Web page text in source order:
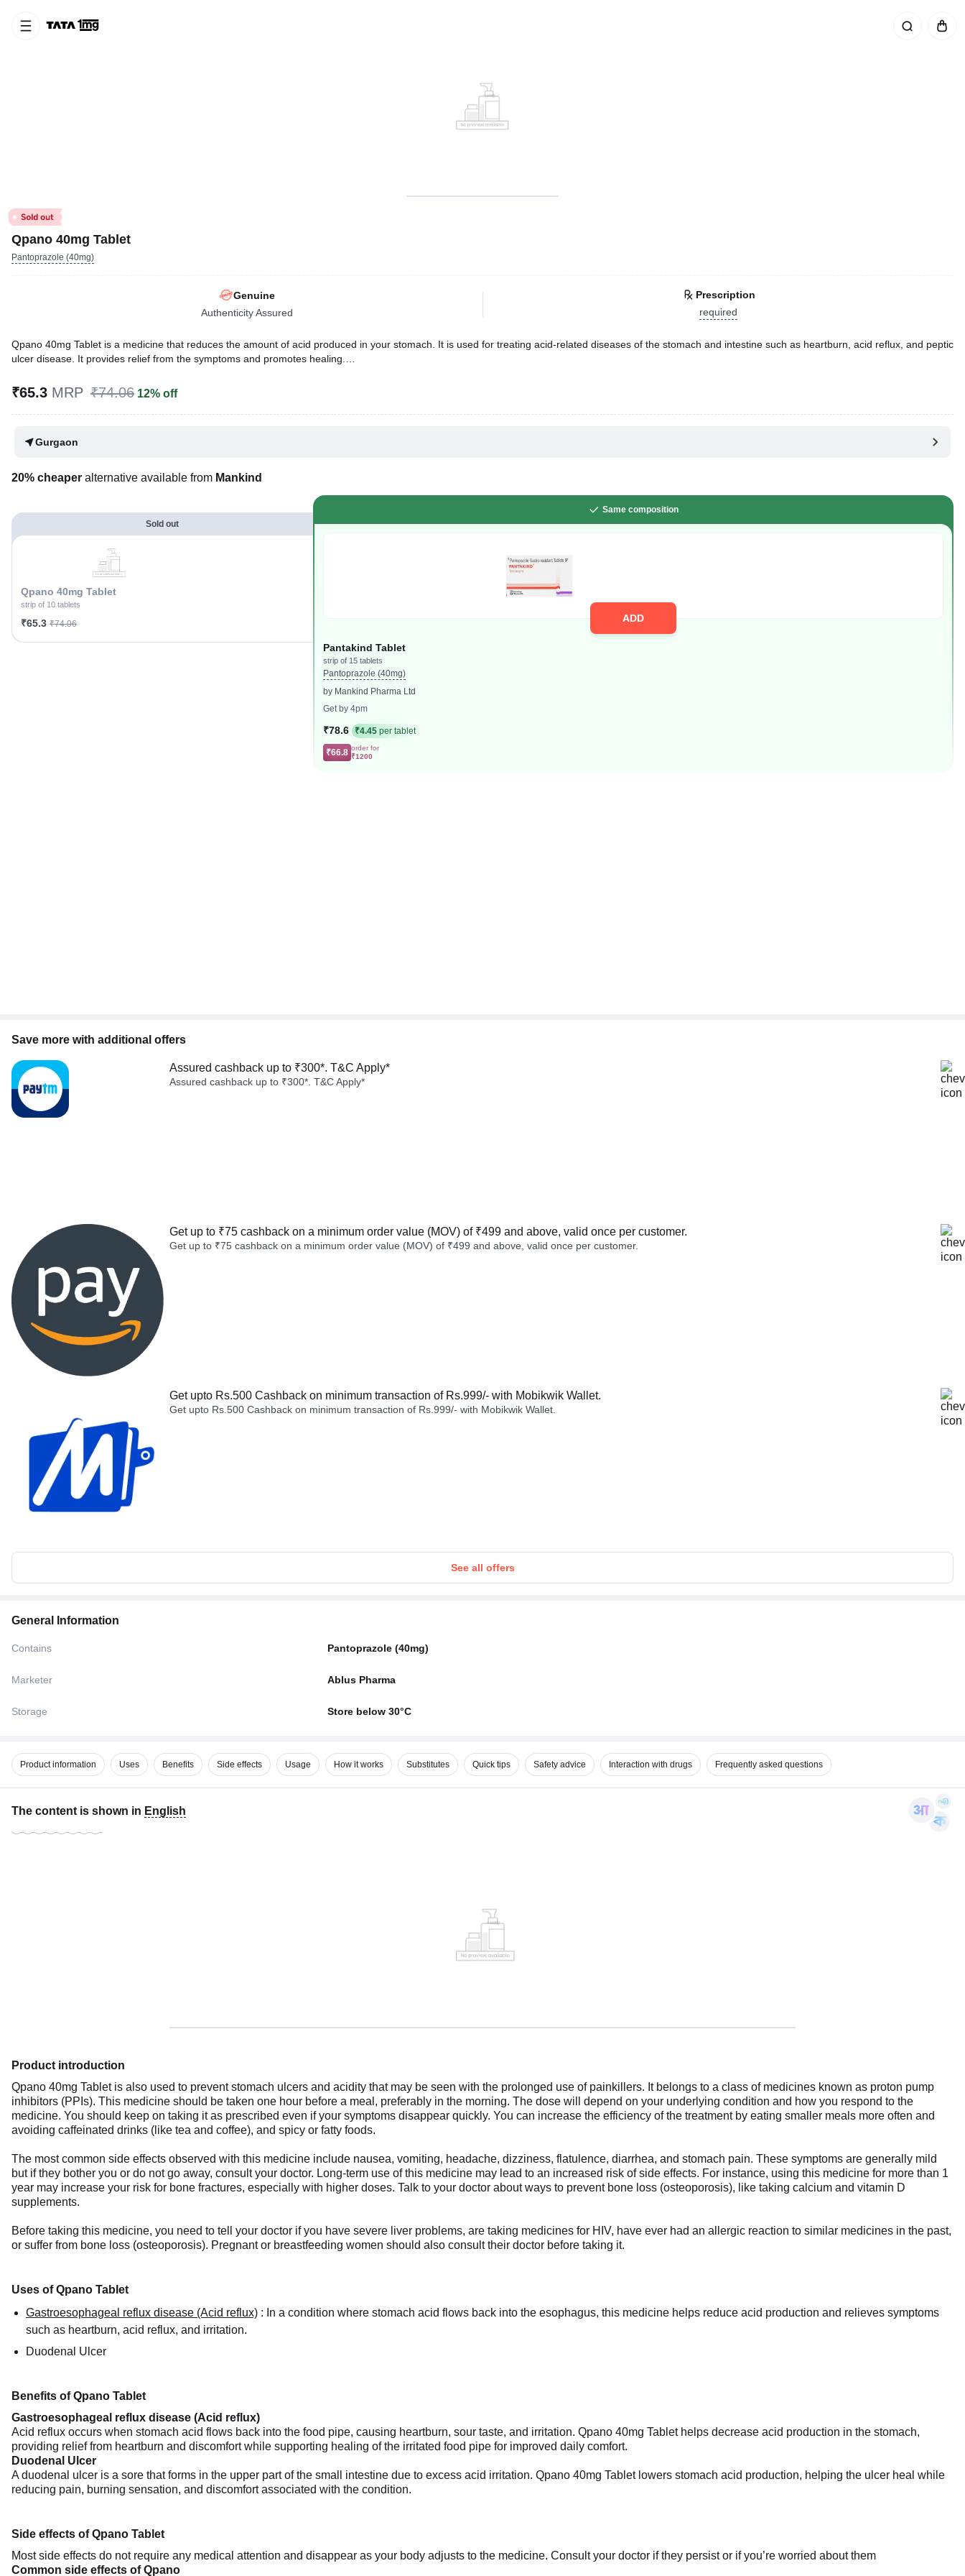
Qpano 40mg Tablet
Pantoprazole (40mg)
Genuine
Authenticity Assured
Prescription
required
Qpano 40mg Tablet is a medicine that reduces the amount of acid produced in your stomach. It is used for treating acid-related diseases of the stomach and intestine such as heartburn, acid reflux, and peptic
ulcer disease. It provides relief from the symptoms and promotes healing.
Written ByDr. Lipika Khurana,PGDHHM, BDS,
Last updated on 17 May 2026 | 11:39 PM (IST)
₹65.3 MRP ₹74.06 12% off
Gurgaon
20% cheaper alternative available from Mankind
Sold out
Qpano 40mg Tablet
strip of 10 tablets
₹65.3 ₹74.06
Same composition
ADD
Pantakind Tablet
strip of 15 tablets
Pantoprazole (40mg)
by Mankind Pharma Ltd
Get by 4pm
₹78.6 ₹4.45per tablet
₹66.8 order for
₹1200
Save more with additional offers
Assured cashback up to ₹300*. T&C Apply*
Assured cashback up to ₹300*. T&C Apply*
Get up to ₹75 cashback on a minimum order value (MOV) of ₹499 and above, valid once per customer.
Get up to ₹75 cashback on a minimum order value (MOV) of ₹499 and above, valid once per customer.
Get upto Rs.500 Cashback on minimum transaction of Rs.999/- with Mobikwik Wallet.
Get upto Rs.500 Cashback on minimum transaction of Rs.999/- with Mobikwik Wallet.
See all offers
General Information
Contains Pantoprazole (40mg)
Marketer Ablus Pharma
Storage Store below 30°C
Product information Uses Benefits Side effects Usage How it works Substitutes Quick tips Safety advice Interaction with drugs Frequently asked questions
The content is shown in English
Product introduction
Qpano 40mg Tablet is also used to prevent stomach ulcers and acidity that may be seen with the prolonged use of painkillers. It belongs to a class of medicines known as proton pump
inhibitors (PPIs). This medicine should be taken one hour before a meal, preferably in the morning. The dose will depend on your underlying condition and how you respond to the
medicine. You should keep on taking it as prescribed even if your symptoms disappear quickly. You can increase the efficiency of the treatment by eating smaller meals more often and
avoiding caffeinated drinks (like tea and coffee), and spicy or fatty foods.
The most common side effects observed with this medicine include nausea, vomiting, headache, dizziness, flatulence, diarrhea, and stomach pain. These symptoms are generally mild
but if they bother you or do not go away, consult your doctor. Long-term use of this medicine may lead to an increased risk of side effects. For instance, using this medicine for more than 1
year may increase your risk for bone fractures, especially with higher doses. Talk to your doctor about ways to prevent bone loss (osteoporosis), like taking calcium and vitamin D
supplements.
Before taking this medicine, you need to tell your doctor if you have severe liver problems, are taking medicines for HIV, have ever had an allergic reaction to similar medicines in the past,
or suffer from bone loss (osteoporosis). Pregnant or breastfeeding women should also consult their doctor before taking it.
Uses of Qpano Tablet
Gastroesophageal reflux disease (Acid reflux) : In a condition where stomach acid flows back into the esophagus, this medicine helps reduce acid production and relieves symptoms
such as heartburn, acid reflux, and irritation.
Duodenal Ulcer
Benefits of Qpano Tablet
Gastroesophageal reflux disease (Acid reflux)
Acid reflux occurs when stomach acid flows back into the food pipe, causing heartburn, sour taste, and irritation. Qpano 40mg Tablet helps decrease acid production in the stomach,
providing relief from heartburn and discomfort while supporting healing of the irritated food pipe for improved daily comfort.
Duodenal Ulcer
A duodenal ulcer is a sore that forms in the upper part of the small intestine due to excess acid irritation. Qpano 40mg Tablet lowers stomach acid production, helping the ulcer heal while
reducing pain, burning sensation, and discomfort associated with the condition.
Side effects of Qpano Tablet
Most side effects do not require any medical attention and disappear as your body adjusts to the medicine. Consult your doctor if they persist or if you’re worried about them
Common side effects of Qpano